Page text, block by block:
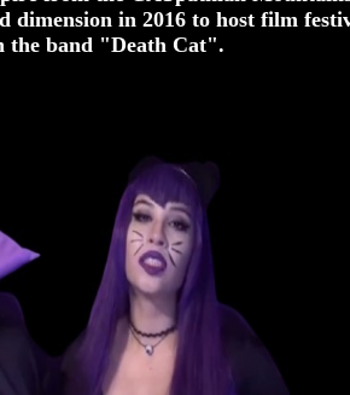
in 2016 to host film
band "Death Cat".